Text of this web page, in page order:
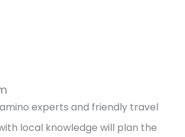
experts and friendly travel
local knowledge will plan the